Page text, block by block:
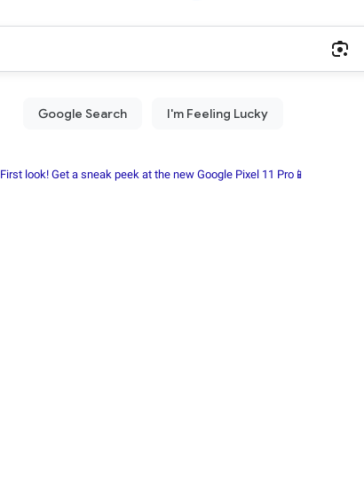
First look! Get a sneak peek at the new Google Pixel 11 Pro📱